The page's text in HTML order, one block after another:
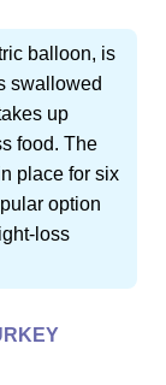
balloon, is
swallowed
up
food. The
place for six
option
loss